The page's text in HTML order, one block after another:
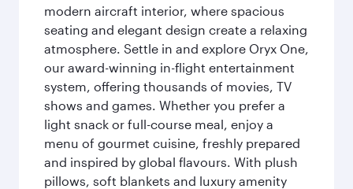
modern aircraft interior, where spacious
seating and elegant design create a relaxing
atmosphere. Settle in and explore Oryx One,
our award-winning in-flight entertainment
system, offering thousands of movies, TV
shows and games. Whether you prefer a
light snack or full-course meal, enjoy a
menu of gourmet cuisine, freshly prepared
and inspired by global flavours. With plush
pillows, soft blankets and luxury amenity